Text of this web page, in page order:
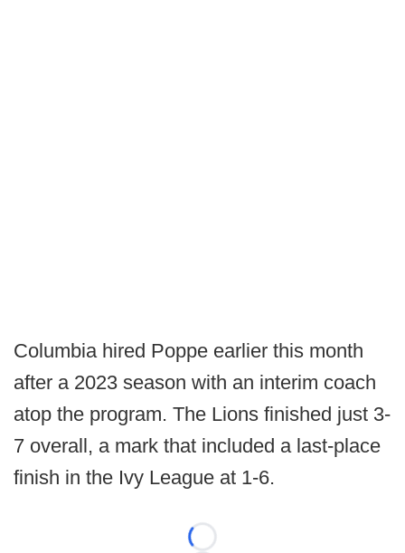
Columbia hired Poppe earlier this month
after a 2023 season with an interim coach
atop the program. The Lions finished just 3-
7 overall, a mark that included a last-place
finish in the Ivy League at 1-6.
Loading...